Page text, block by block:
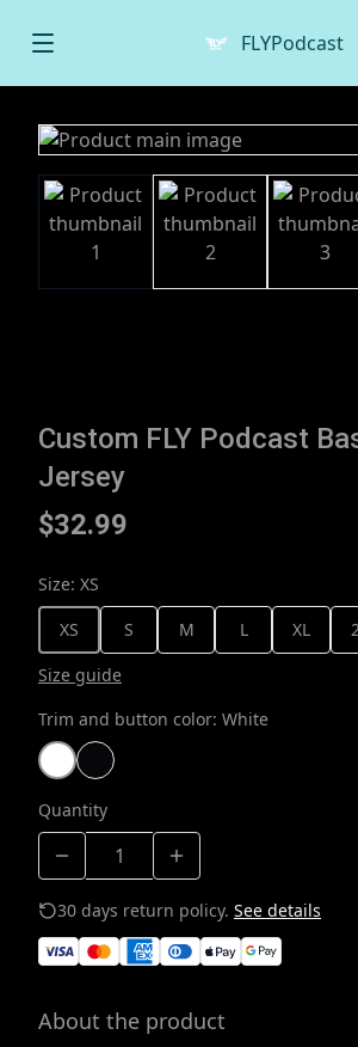
FLYPodcast
Custom FLY Podcast
Jersey
$32.99
Size: XS
XS
S M L XL
Size guide
Trim and button color: White
Quantity
30 days return policy. See details
About the product